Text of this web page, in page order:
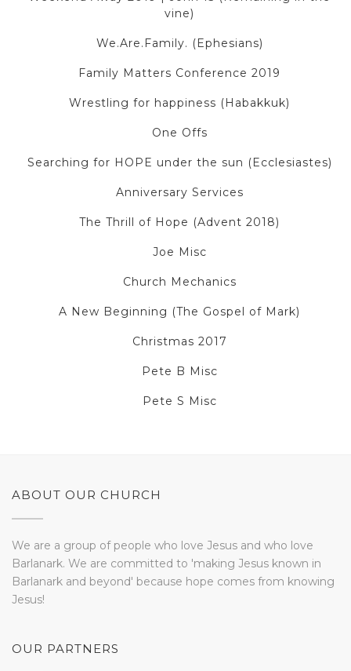
vine)
We.Are.Family. (Ephesians)
Family Matters Conference 2019
Wrestling for happiness (Habakkuk)
One Offs
Searching for HOPE under the sun (Ecclesiastes)
Anniversary Services
The Thrill of Hope (Advent 2018)
Joe Misc
Church Mechanics
A New Beginning (The Gospel of Mark)
Christmas 2017
Pete B Misc
Pete S Misc
ABOUT OUR CHURCH
We are a group of people who love Jesus and who love
Barlanark. We are committed to 'making Jesus known in
Barlanark and beyond' because hope comes from knowing
Jesus!
OUR PARTNERS